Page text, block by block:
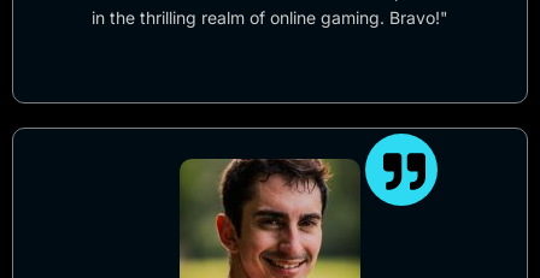
in the thrilling realm of online gaming. Bravo!"